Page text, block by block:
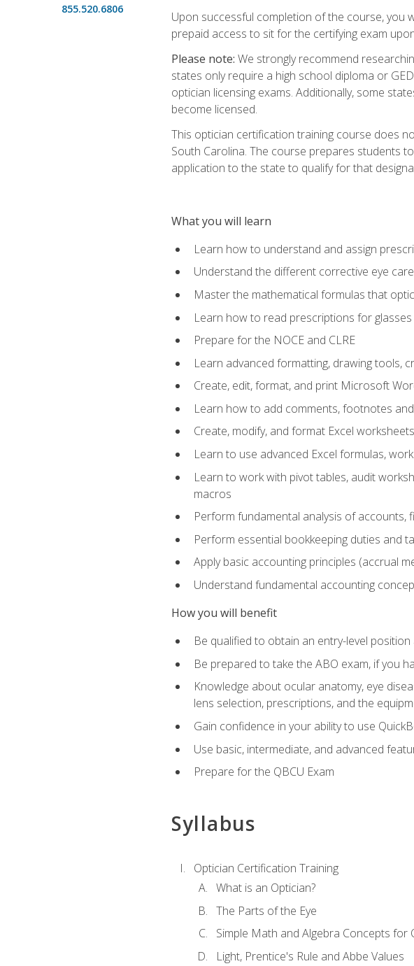
855.520.6806
Upon successful completion of the course, you
prepaid access to sit for the certifying exam
Please note: We strongly recommend
states only require a high school diploma or
optician licensing exams. Additionally, some
become licensed.
This optician certification training course does
South Carolina. The course prepares students
application to the state to qualify for that
What you will learn
Learn how to understand and assign
Understand the different corrective eye
Master the mathematical formulas that
Learn how to read prescriptions for
Prepare for the NOCE and CLRE
Learn advanced formatting, drawing tools,
Create, edit, format, and print Microsoft
Learn how to add comments, footnotes
Create, modify, and format Excel
Learn to use advanced Excel formulas,
Learn to work with pivot tables, audit
macros
Perform fundamental analysis of accounts,
Perform essential bookkeeping duties and
Apply basic accounting principles (accrual
Understand fundamental accounting
How you will benefit
Be qualified to obtain an entry-level
Be prepared to take the ABO exam, if you
Knowledge about ocular anatomy, eye
lens selection, prescriptions, and the
Gain confidence in your ability to use
Use basic, intermediate, and advanced
Prepare for the QBCU Exam
Syllabus
Optician Certification Training
What is an Optician?
The Parts of the Eye
Simple Math and Algebra Concepts for
Light, Prentice's Rule and Abbe Values